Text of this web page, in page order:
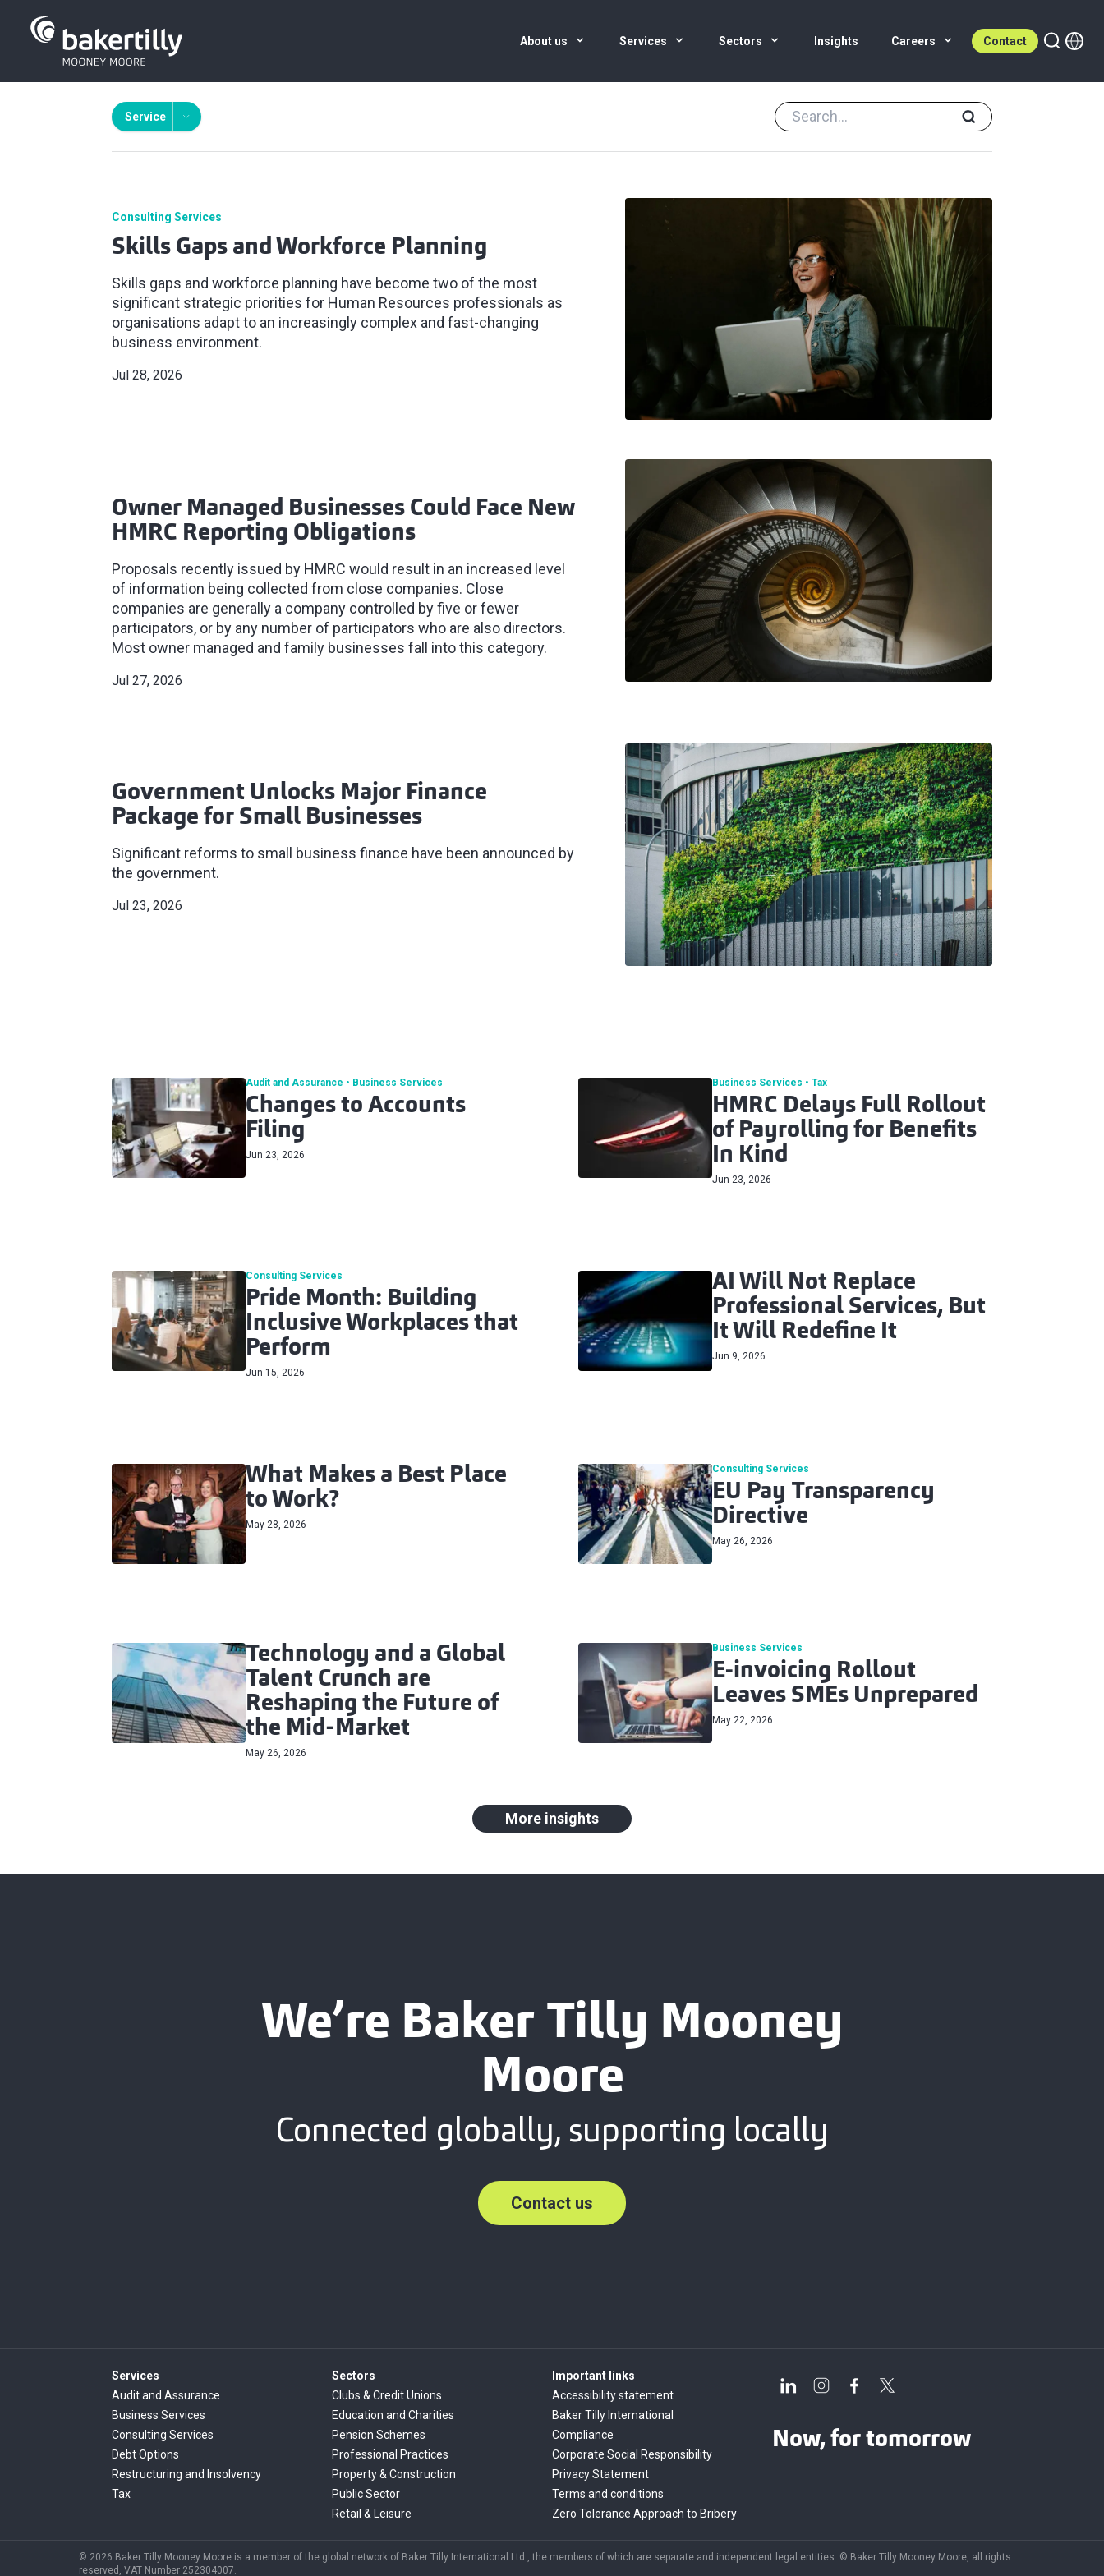
About us Services Sectors Insights Careers Contact
Service
Consulting Services
Skills Gaps and Workforce Planning
Skills gaps and workforce planning have become two of the most
significant strategic priorities for Human Resources professionals as
organisations adapt to an increasingly complex and fast-changing
business environment.
Jul 28, 2026
Owner Managed Businesses Could Face New
HMRC Reporting Obligations
Proposals recently issued by HMRC would result in an increased level
of information being collected from close companies. Close
companies are generally a company controlled by five or fewer
participators, or by any number of participators who are also directors.
Most owner managed and family businesses fall into this category.
Jul 27, 2026
Government Unlocks Major Finance
Package for Small Businesses
Significant reforms to small business finance have been announced by
the government.
Jul 23, 2026
Audit and Assurance Business Services
Changes to Accounts
Filing
Jun 23, 2026
Business Services Tax
HMRC Delays Full Rollout
of Payrolling for Benefits
In Kind
Jun 23, 2026
Consulting Services
Pride Month: Building
Inclusive Workplaces that
Perform
Jun 15, 2026
AI Will Not Replace
Professional Services, But
It Will Redefine It
Jun 9, 2026
What Makes a Best Place
to Work?
May 28, 2026
Consulting Services
EU Pay Transparency
Directive
May 26, 2026
Technology and a Global
Talent Crunch are
Reshaping the Future of
the Mid‑Market
May 26, 2026
Business Services
E-invoicing Rollout
Leaves SMEs Unprepared
May 22, 2026
More insights
We’re Baker Tilly Mooney
Moore
Connected globally, supporting locally
Contact us
Services
Audit and Assurance
Business Services
Consulting Services
Debt Options
Restructuring and Insolvency
Tax
Sectors
Clubs & Credit Unions
Education and Charities
Pension Schemes
Professional Practices
Property & Construction
Public Sector
Retail & Leisure
Important links
Accessibility statement
Baker Tilly International
Compliance
Corporate Social Responsibility
Privacy Statement
Terms and conditions
Zero Tolerance Approach to Bribery
Now, for tomorrow
© 2026 Baker Tilly Mooney Moore is a member of the global network of Baker Tilly International Ltd., the members of which are separate and independent legal entities. © Baker Tilly Mooney Moore, all rights
reserved, VAT Number 252304007.